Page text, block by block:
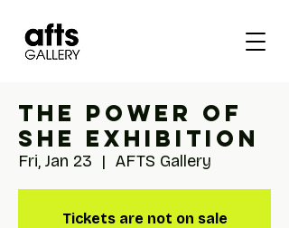
The Power of
She Exhibition
Fri, Jan 23
  |
AFTS Gallery
Tickets are not on sale